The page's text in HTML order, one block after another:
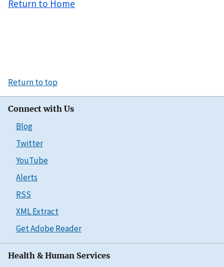
Return to Home
Return to top
Connect with Us
Blog
Twitter
YouTube
Alerts
RSS
XML Extract
Get Adobe Reader
Health & Human Services